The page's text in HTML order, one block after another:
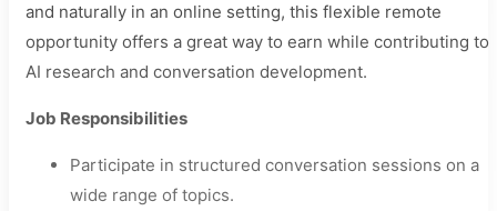
and naturally in an online setting, this flexible remote
opportunity offers a great way to earn while contributing to
AI research and conversation development.
Job Responsibilities
Participate in structured conversation sessions on a
wide range of topics.